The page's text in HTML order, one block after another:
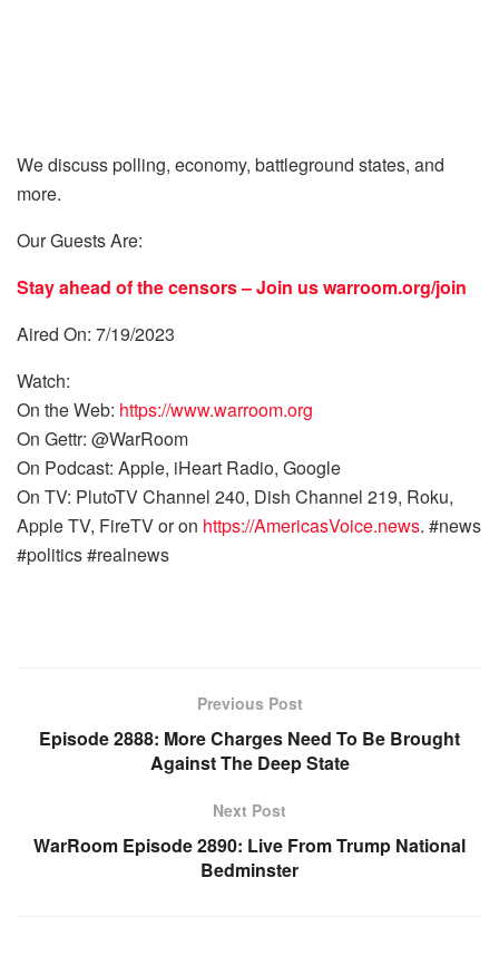
We discuss polling, economy, battleground states, and
more.
Our Guests Are:
Stay ahead of the censors – Join uswarroom.org/join
Aired On: 7/19/2023
Watch:
On the Web: https://www.warroom.org
On Gettr: @WarRoom
On Podcast: Apple, iHeart Radio, Google
On TV: PlutoTV Channel 240, Dish Channel 219, Roku,
Apple TV, FireTV or on https://AmericasVoice.news. #news
#politics #realnews
Previous Post
Episode 2888: More Charges Need To Be Brought
Against The Deep State
Next Post
WarRoom Episode 2890: Live From Trump National
Bedminster